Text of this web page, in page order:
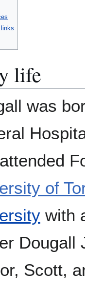
life
was
of
with
Dougall
Scott,